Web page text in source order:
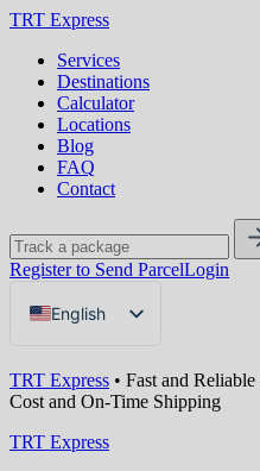
TRT Express
Services
Destinations
Calculator
Locations
Blog
FAQ
Contact
Register to Send ParcelLogin
English
Українська
TRT Express • Fast and
Cost and On-Time Shipping
TRT Express